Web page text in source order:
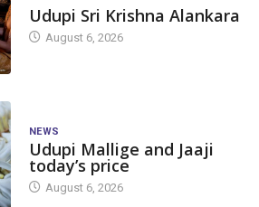
Udupi Sri Krishna Alankara
August 6, 2026
NEWS
Udupi Mallige and Jaaji
today’s price
August 6, 2026